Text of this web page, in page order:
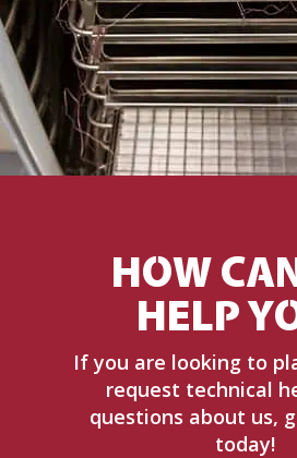
HOW
HELP
If you are looking to
request technical
questions about us,
today!